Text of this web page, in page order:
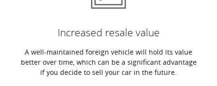
Increased resale value
A well-maintained foreign vehicle will hold its value
better over time, which can be a significant advantage
if you decide to sell your car in the future.